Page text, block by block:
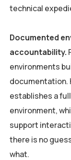
technical
Documented
accountability.
environments
documentation.
establishes a
environment,
support
there is no
what.